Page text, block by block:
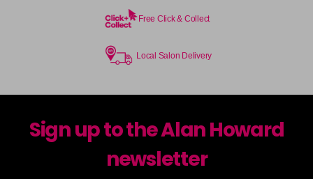
Free Click & Collect
Local Salon Delivery
Sign up to the Alan Howard
newsletter